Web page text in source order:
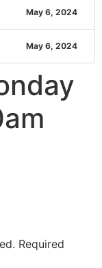
May 6, 2024
May 6, 2024
Required